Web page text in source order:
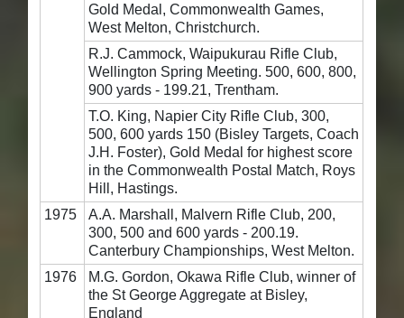
Gold Medal, Commonwealth Games,
West Melton, Christchurch.
R.J. Cammock, Waipukurau Rifle Club,
Wellington Spring Meeting. 500, 600, 800,
900 yards - 199.21, Trentham.
T.O. King, Napier City Rifle Club, 300,
500, 600 yards 150 (Bisley Targets, Coach
J.H. Foster), Gold Medal for highest score
in the Commonwealth Postal Match, Roys
Hill, Hastings.
1975
A.A. Marshall, Malvern Rifle Club, 200,
300, 500 and 600 yards - 200.19.
Canterbury Championships, West Melton.
1976
M.G. Gordon, Okawa Rifle Club, winner of
the St George Aggregate at Bisley,
England